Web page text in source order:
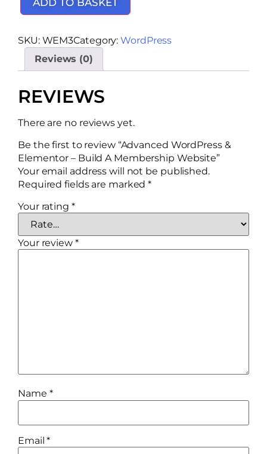
SKU: WEM3Category:WordPress
Reviews (0)
REVIEWS
There are no reviews yet.
Be the first to review “Advanced WordPress &
Elementor – Build A Membership Website”
Your email address will not be published.
Required fields are marked*
Your rating *
Your review *
Name *
Email*